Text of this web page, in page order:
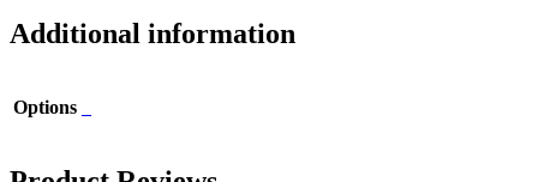
Additional information
Options